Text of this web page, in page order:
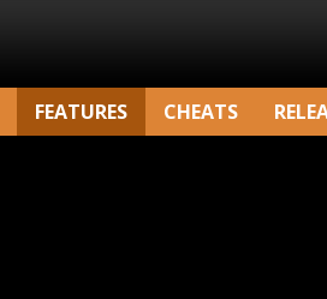
FEATURES CHEATS